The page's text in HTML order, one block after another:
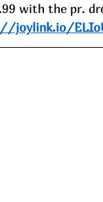
with the pr.
joylink.io/